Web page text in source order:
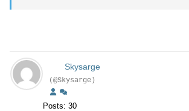
Skysarge
(@Skysarge)
Posts: 30